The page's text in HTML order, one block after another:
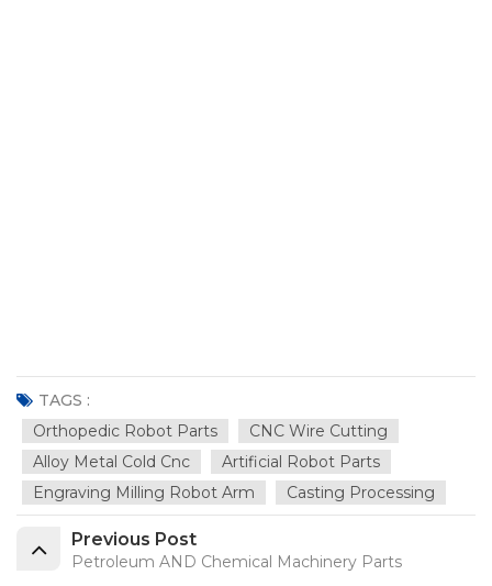
TAGS :
Orthopedic Robot Parts
CNC Wire Cutting
Alloy Metal Cold Cnc
Artificial Robot Parts
Engraving Milling Robot Arm
Casting Processing
Previous Post
Petroleum AND Chemical Machinery Parts